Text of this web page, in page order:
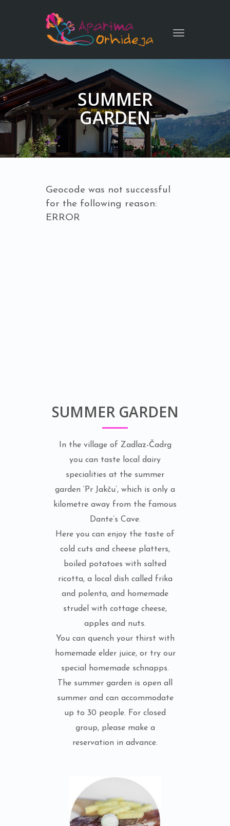
Toggle
SUMMER
GARDEN
Geocode was not successful
for the following reason:
ERROR
SUMMER GARDEN
In the village of Zadlaz-Čadrg
you can taste local dairy
specialities at the summer
garden ‘Pr Jakču’, which is only a
kilometre away from the famous
Dante’s Cave.
Here you can enjoy the taste of
cold cuts and cheese platters,
boiled potatoes with salted
ricotta, a local dish called frika
and polenta, and homemade
strudel with cottage cheese,
apples and nuts.
You can quench your thirst with
homemade elder juice, or try our
special homemade schnapps.
The summer garden is open all
summer and can accommodate
up to 30 people. For closed
group, please make a
reservation in advance.